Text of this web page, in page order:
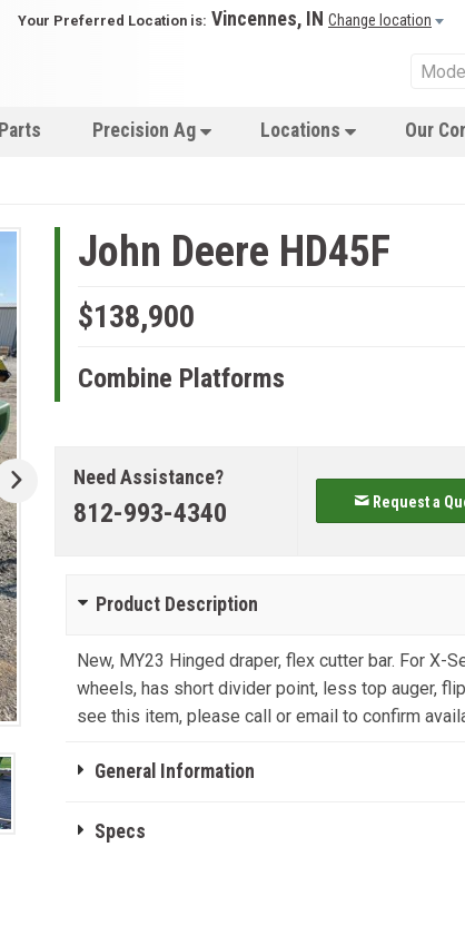
Your Preferred Location is: Vincennes, IN Change location
Parts Precision Ag Locations Our
John Deere HD45F
$138,900
Combine Platforms
Need Assistance?
812-993-4340 Request a
Product Description
New, MY23 Hinged draper, flex cutter bar. For X-
wheels, has short divider point, less top auger,
see this item, please call or email to confirm
General Information
Specs